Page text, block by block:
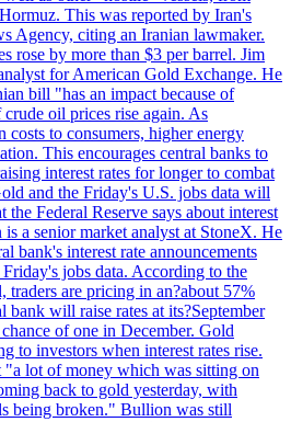
This was reported by Iran's
Agency, citing an Iranian lawmaker.
rose by more than $3 per barrel. Jim
for American Gold Exchange. He
bill "has an impact because of
oil prices rise again. As
costs to consumers, higher energy
This encourages central banks to
interest rates for longer to combat
and the Friday's U.S. jobs data will
Federal Reserve says about interest
a senior market analyst at StoneX. He
bank's interest rate announcements
jobs data. According to the
traders are pricing in an?about 57%
bank will raise rates at its?September
of one in December. Gold
to investors when interest rates rise.
"a lot of money which was sitting on
back to gold yesterday, with
being broken." Bullion was still